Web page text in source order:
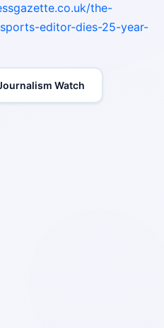
the-
editor-dies-25-year-
Watch